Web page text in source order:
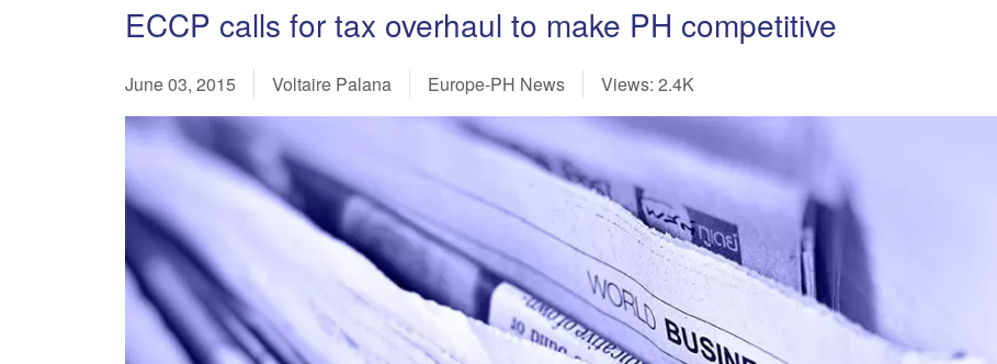
ECCP calls for tax overhaul to make PH competitive
June 03, 2015 Voltaire Palana Europe-PH News Views: 2.4K